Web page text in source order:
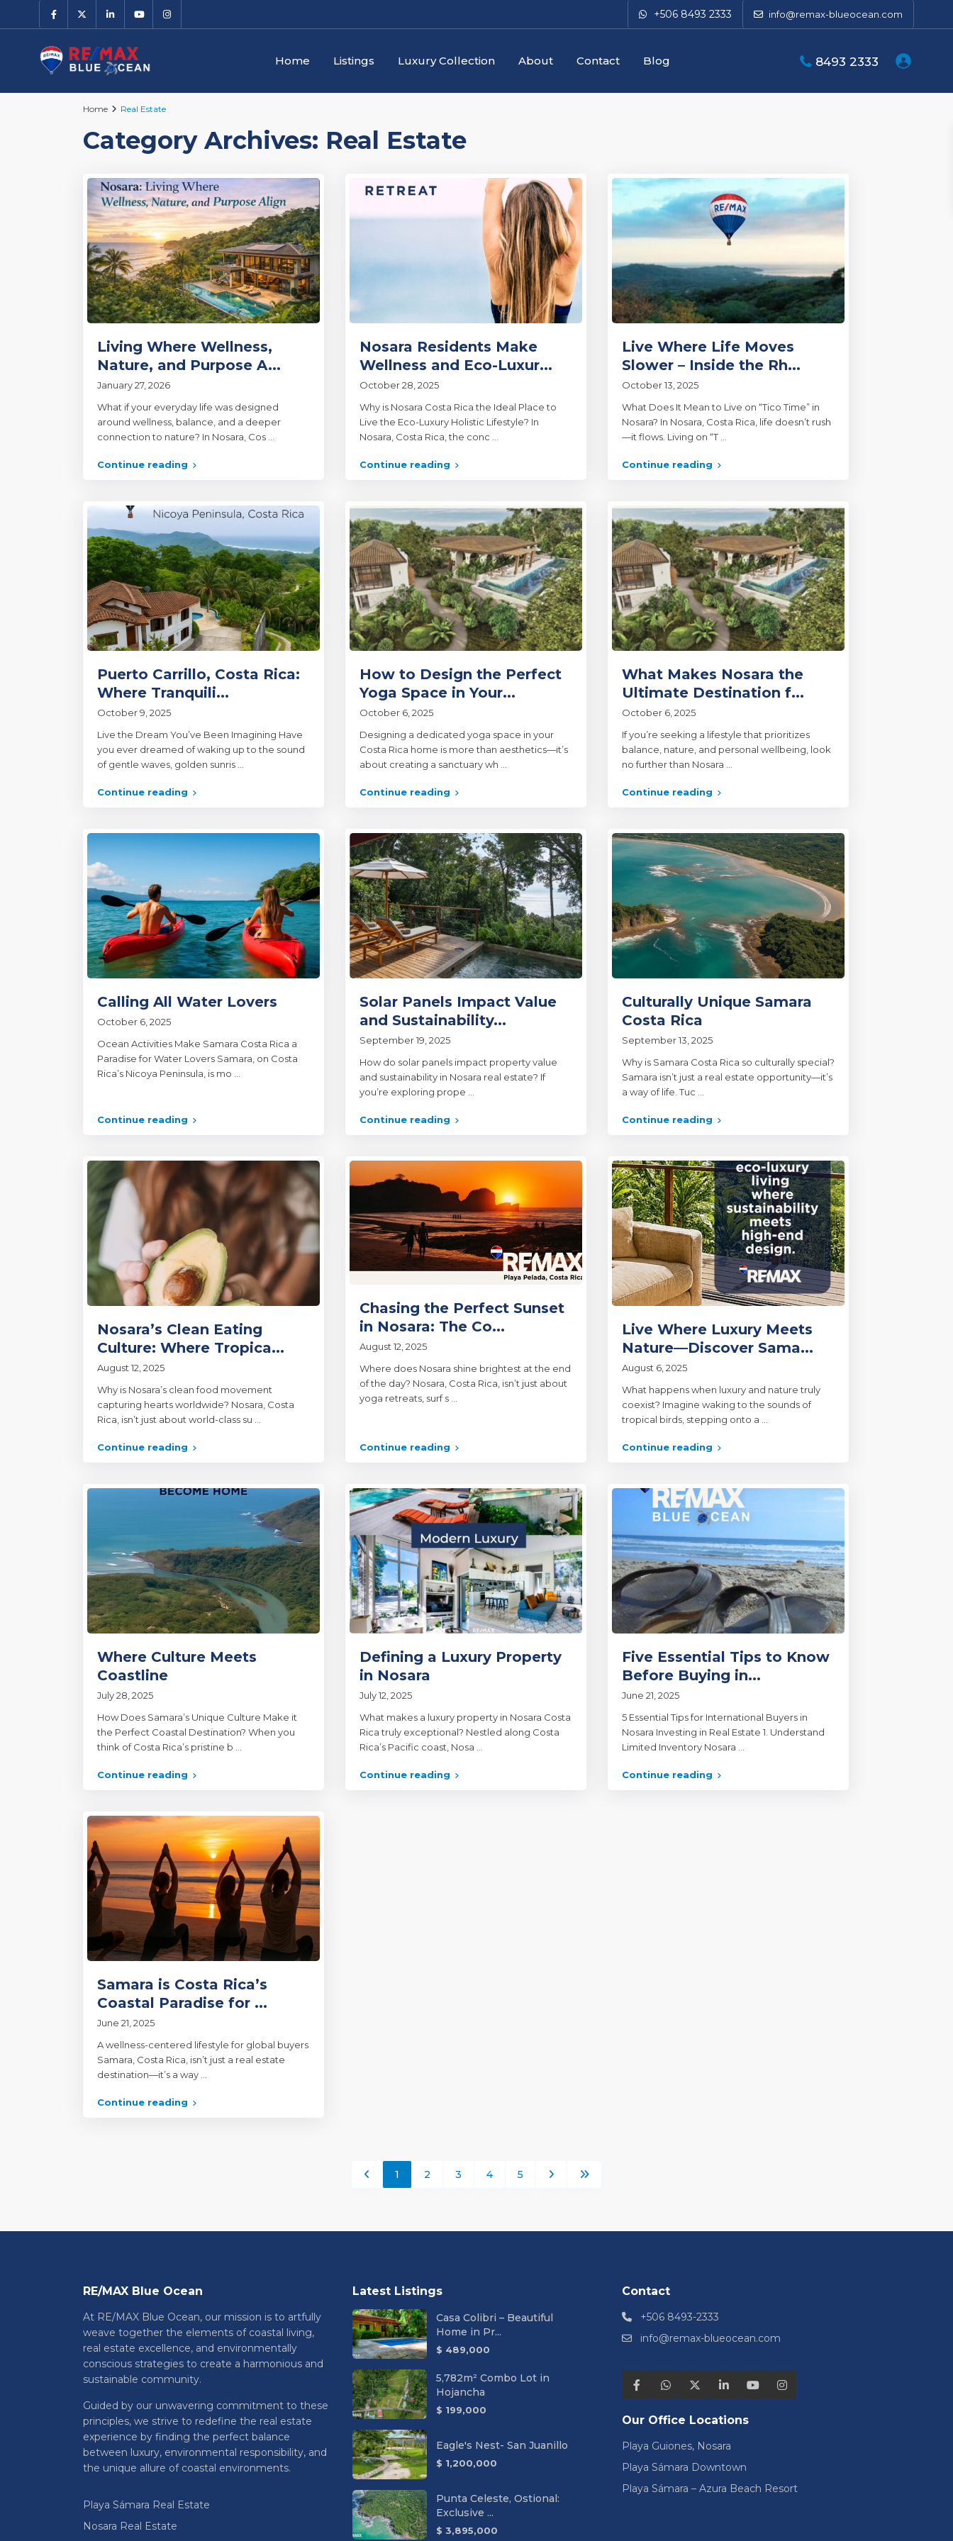
+506 8493 2333 info@remax-blueocean.com
Home Listings Luxury Collection About Contact Blog 8493 2333
Home Real Estate
Category Archives: Real Estate
Living Where Wellness,
Nature, and Purpose A...
January 27, 2026
What if your everyday life was designed
around wellness, balance, and a deeper
connection to nature? In Nosara, Cos
Continue reading
Nosara Residents Make
Wellness and Eco-Luxur...
October 28, 2025
Why is Nosara Costa Rica the Ideal Place to
Live the Eco-Luxury Holistic Lifestyle? In
Nosara, Costa Rica, the conc
Continue reading
Live Where Life Moves
Slower – Inside the Rh...
October 13, 2025
What Does It Mean to Live on “Tico Time” in
Nosara? In Nosara, Costa Rica, life doesn’t rush
—it flows. Living on “T
Continue reading
Puerto Carrillo, Costa Rica:
Where Tranquili...
October 9, 2025
Live the Dream You’ve Been Imagining Have
you ever dreamed of waking up to the sound
of gentle waves, golden sunris
Continue reading
How to Design the Perfect
Yoga Space in Your...
October 6, 2025
Designing a dedicated yoga space in your
Costa Rica home is more than aesthetics—it’s
about creating a sanctuary wh
Continue reading
What Makes Nosara the
Ultimate Destination f...
October 6, 2025
If you’re seeking a lifestyle that prioritizes
balance, nature, and personal wellbeing, look
no further than Nosara
Continue reading
Calling All Water Lovers
October 6, 2025
Ocean Activities Make Samara Costa Rica a
Paradise for Water Lovers Samara, on Costa
Rica’s Nicoya Peninsula, is mo
Continue reading
Solar Panels Impact Value
and Sustainability...
September 19, 2025
How do solar panels impact property value
and sustainability in Nosara real estate? If
you’re exploring prope
Continue reading
Culturally Unique Samara
Costa Rica
September 13, 2025
Why is Samara Costa Rica so culturally special?
Samara isn’t just a real estate opportunity—it’s
a way of life. Tuc
Continue reading
Nosara’s Clean Eating
Culture: Where Tropica...
August 12, 2025
Why is Nosara’s clean food movement
capturing hearts worldwide? Nosara, Costa
Rica, isn’t just about world-class su
Continue reading
Chasing the Perfect Sunset
in Nosara: The Co...
August 12, 2025
Where does Nosara shine brightest at the end
of the day? Nosara, Costa Rica, isn’t just about
yoga retreats, surf s ...
Continue reading
Live Where Luxury Meets
Nature—Discover Sama...
August 6, 2025
What happens when luxury and nature truly
coexist? Imagine waking to the sounds of
tropical birds, stepping onto a
Continue reading
Where Culture Meets
Coastline
July 28, 2025
How Does Samara’s Unique Culture Make it
the Perfect Coastal Destination? When you
think of Costa Rica’s pristine b
Continue reading
Defining a Luxury Property
in Nosara
July 12, 2025
What makes a luxury property in Nosara Costa
Rica truly exceptional? Nestled along Costa
Rica’s Pacific coast, Nosa
Continue reading
Five Essential Tips to Know
Before Buying in...
June 21, 2025
5 Essential Tips for International Buyers in
Nosara Investing in Real Estate 1. Understand
Limited Inventory Nosara
Continue reading
Samara is Costa Rica’s
Coastal Paradise for ...
June 21, 2025
A wellness-centered lifestyle for global buyers
Samara, Costa Rica, isn’t just a real estate
destination—it’s a way
Continue reading
1 2 3 4 5
RE/MAX Blue Ocean
At RE/MAX Blue Ocean, our mission is to artfully
weave together the elements of coastal living,
real estate excellence, and environmentally
conscious strategies to create a harmonious and
sustainable community.
Guided by our unwavering commitment to these
principles, we strive to redefine the real estate
experience by finding the perfect balance
between luxury, environmental responsibility, and
the unique allure of coastal environments.
Playa Sámara Real Estate
Nosara Real Estate
Latest Listings
Casa Colibri – Beautiful
Home in Pr...
$ 489,000
5,782m² Combo Lot in
Hojancha
$ 199,000
Eagle's Nest- San Juanillo
$ 1,200,000
Punta Celeste, Ostional:
Exclusive ...
$ 3,895,000
Contact
+506 8493-2333
info@remax-blueocean.com
Our Office Locations
Playa Guiones, Nosara
Playa Sámara Downtown
Playa Sámara – Azura Beach Resort